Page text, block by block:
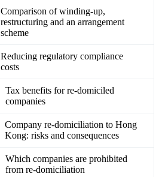
Comparison of winding-up,
restructuring and an arrangement
scheme
Reducing regulatory compliance
costs
Tax benefits for re-domiciled
companies
Company re-domiciliation to Hong
Kong: risks and consequences
Which companies are prohibited
from re-domiciliation